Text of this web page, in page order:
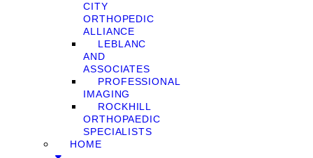
CITY
ORTHOPEDIC
ALLIANCE
LEBLANC
AND
ASSOCIATES
PROFESSIONAL
IMAGING
ROCKHILL
ORTHOPAEDIC
SPECIALISTS
HOME